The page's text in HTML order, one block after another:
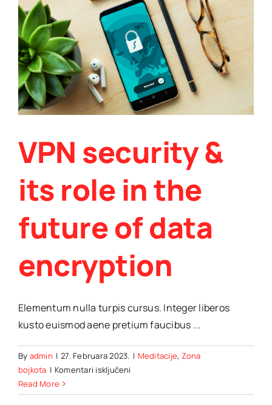
means
of
travel
VPN security &
its role in the
future of data
encryption
Elementum nulla turpis cursus. Integer liberos
kusto euismod aene pretium faucibus ...
By admin | 27. Februara 2023. | Meditacije, Zona
bojkota | Komentari isključeni
security
Read More